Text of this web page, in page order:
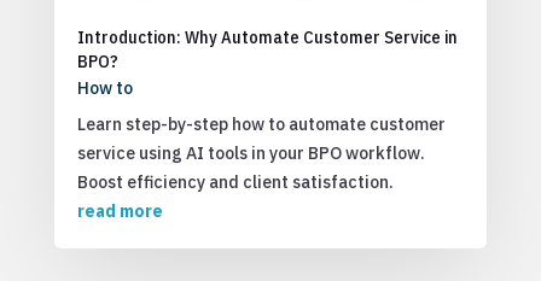
Introduction: Why Automate Customer Service in
BPO?
How to
Learn step-by-step how to automate customer
service using AI tools in your BPO workflow.
Boost efficiency and client satisfaction.
read more